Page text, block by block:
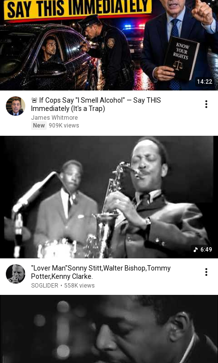
14:22
🚨 If Cops Say "I Smell Alcohol" — Say THIS
Immediately (It's a Trap)
James Whitmore
New
909K views
6:49
"Lover Man"Sonny Stitt,Walter Bishop,Tommy
Potter,Kenny Clarke.
SOGLIDER • 558K views